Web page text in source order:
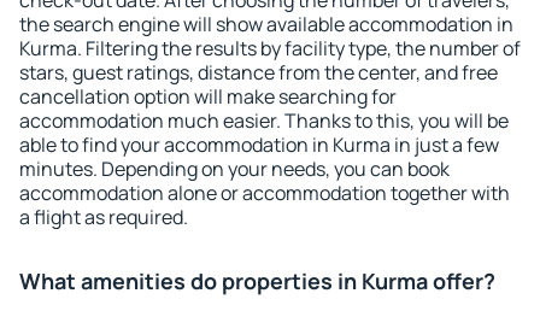
the search engine will show available accommodation in
Kurma. Filtering the results by facility type, the number of
stars, guest ratings, distance from the center, and free
cancellation option will make searching for
accommodation much easier. Thanks to this, you will be
able to find your accommodation in Kurma in just a few
minutes. Depending on your needs, you can book
accommodation alone or accommodation together with
a flight as required.
What amenities do properties in Kurma offer?